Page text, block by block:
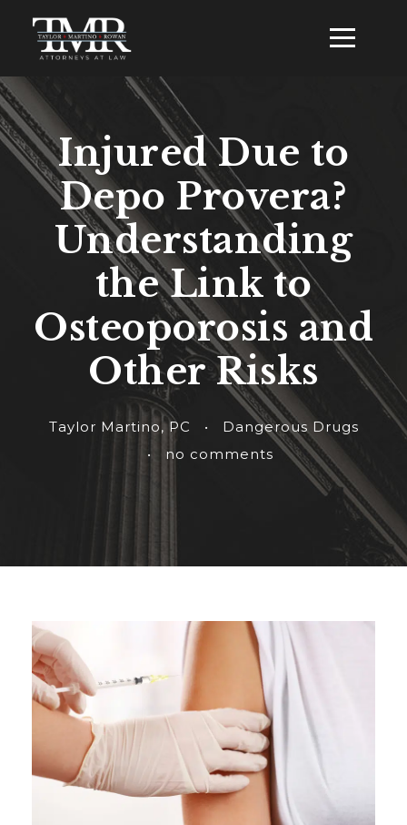
Injured Due to
Depo Provera?
Understanding
the Link to
Osteoporosis and
Other Risks
Taylor Martino, PC •
Dangerous Drugs
•
no comments